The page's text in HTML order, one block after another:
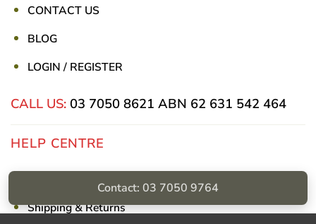
CONTACT US
BLOG
LOGIN / REGISTER
CALL US: 03 7050 8621 ABN 62 631 542 464
HELP CENTRE
Shipping & Returns
Contact: 03 7050 9764